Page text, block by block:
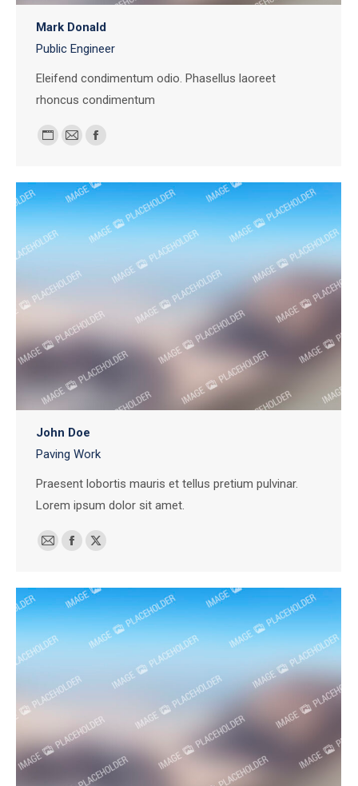
Mark Donald
Public Engineer
Eleifend condimentum odio. Phasellus laoreet
rhoncus condimentum
Personal
/
website
E-
Facebook
John Doe
Paving Work
Praesent lobortis mauris et tellus pretium pulvinar.
Lorem ipsum dolor sit amet.
E-
Facebook
X